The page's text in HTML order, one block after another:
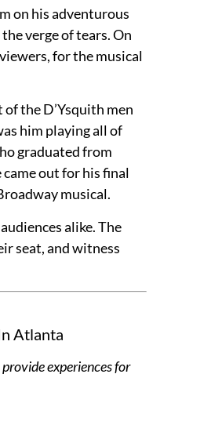
on his adventurous
verge of tears. On
for the musical
the D’Ysquith men
him playing all of
graduated from
out for his final
musical.
alike. The
seat, and witness
Atlanta
experiences for